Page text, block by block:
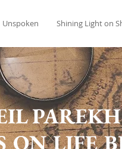
Unspoken Shining Light on
ON LIFE